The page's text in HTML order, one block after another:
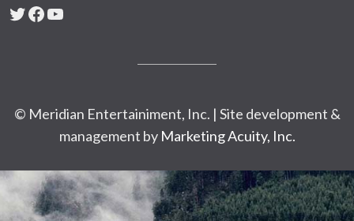
Twitter
Facebook
YouTube
© Meridian Entertainiment, Inc. | Site development &
management by Marketing Acuity, Inc.